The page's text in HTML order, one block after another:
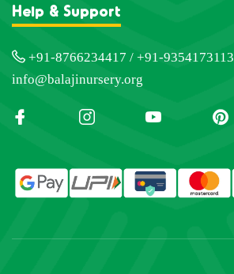
Help & Support
+91-8766234417 / +91-9354173113
info@balajinursery.org